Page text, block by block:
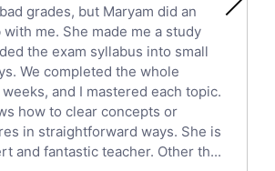
Tutors
grades, but Maryam did an
me. She made me a study
the exam syllabus into small
We completed the whole
and I mastered each topic.
how to clear concepts or
in straightforward ways. She is
and fantastic teacher. Other th...